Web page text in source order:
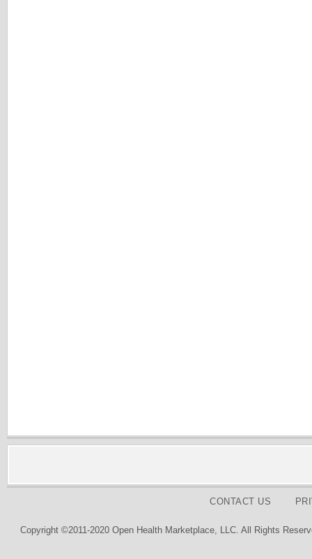
CONTACT US
Copyright ©2011-2020 Open Health Marketplace, LLC. All Rights